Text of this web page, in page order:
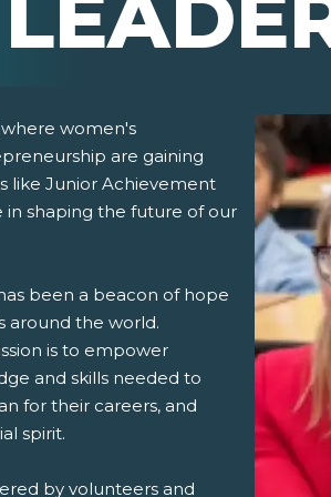
Window)
Default Email Client)
women's
are gaining
like Junior Achievement
in shaping the future of our
been a beacon of hope
around the world.
is to empower
and skills needed to
for their careers, and
spirit.
by volunteers and